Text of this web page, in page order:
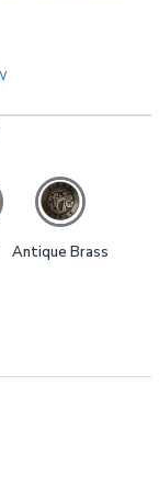
Antique Brass